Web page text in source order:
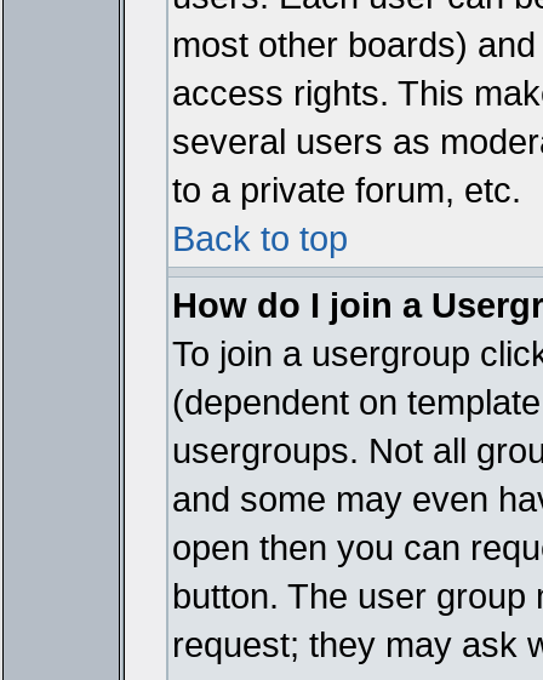
most other boards)
access rights. This
several users as
to a private forum, etc.
Back to top
How do I join a
To join a usergroup
(dependent on
usergroups. Not all
and some may even
open then you can
button. The user
request; they may ask